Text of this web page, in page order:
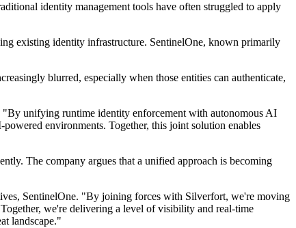
identity management tools have often struggled to apply
existing identity infrastructure. SentinelOne, known primarily
blurred, especially when those entities can authenticate,
unifying runtime identity enforcement with autonomous AI
environments. Together, this joint solution enables
The company argues that a unified approach is becoming
SentinelOne. "By joining forces with Silverfort, we're moving
we're delivering a level of visibility and real-time
landscape."